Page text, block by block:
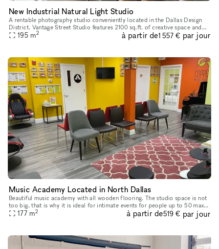
New Industrial Natural Light Studio
A rentable photography studio conveniently located in the Dallas Design
District. Vantage Street Studio features 2100 sq.ft. of creative space and
offers 2 premium studios with brilliant natural ligh
195 m2 à partir de1 557 € par jour
Music Academy Located in North Dallas
Beautiful music academy with all wooden flooring. The studio space is not
too big, that is why it is ideal for intimate events for people up to 50 max.
The studio has a small reception area, a waitin
177 m2 à partir de519 € par jour